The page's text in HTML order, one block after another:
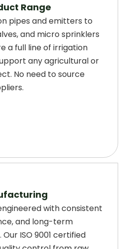
Range
pipes and emitters to
and micro sprinklers
a full line of irrigation
any agricultural or
No need to source
with consistent
and long-term
ISO 9001 certified